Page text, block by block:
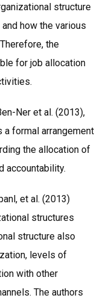
structure
how the various
the
for job allocation
Ner et al. (2013),
formal arrangement
the allocation of
accountability.
et al. (2013)
structures
structure also
levels of
with other
The authors